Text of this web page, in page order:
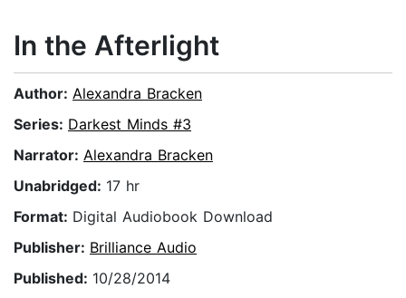
In the Afterlight
Author: Alexandra Bracken
Series: Darkest Minds #3
Narrator: Alexandra Bracken
Unabridged: 17 hr
Format: Digital Audiobook Download
Publisher: Brilliance Audio
Published: 10/28/2014